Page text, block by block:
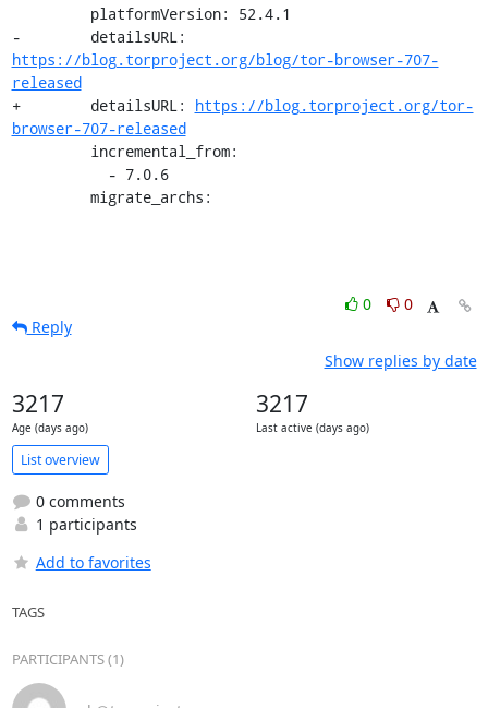
https://blog.torproject.org/blog/tor-browser-707-
released
+        detailsURL: https://blog.torproject.org/tor-
browser-707-released
         migrate_archs:
0
0
Reply
Show replies by date
3217
Age (days ago)
3217
Last active (days ago)
List overview
0 comments
1 participants
Add to favorites
TAGS
PARTICIPANTS (1)